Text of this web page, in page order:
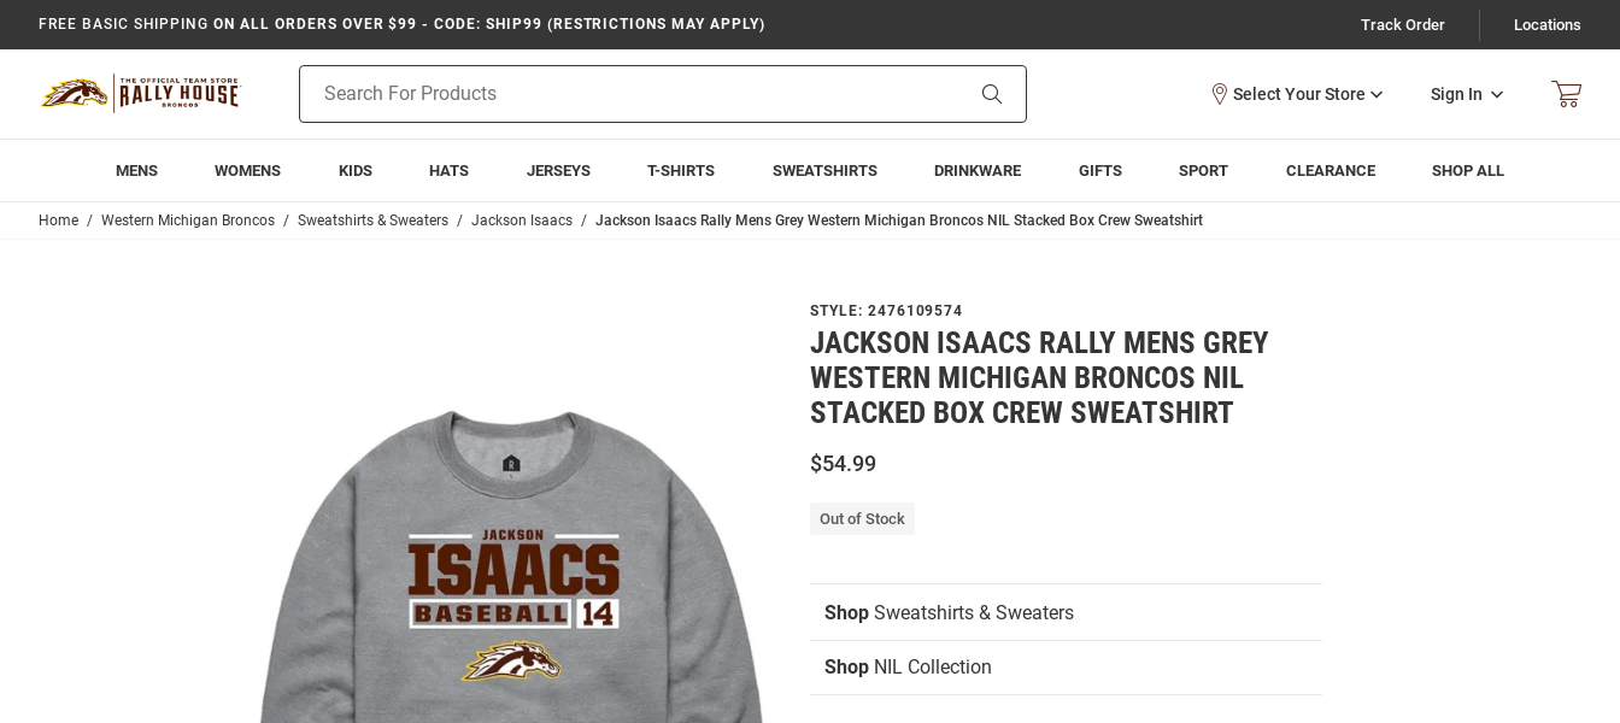
FREE BASIC SHIPPING ON ALL ORDERS OVER $99 - CODE: SHIP99 (RESTRICTIONS MAY APPLY) Track Order Locations
Search
Sign In
MENS WOMENS KIDS HATS JERSEYS T-SHIRTS SWEATSHIRTS DRINKWARE GIFTS SPORT CLEARANCE SHOP ALL
Home Western Michigan Broncos Sweatshirts & Sweaters Jackson Isaacs Jackson Isaacs Rally Mens Grey Western Michigan Broncos NIL Stacked Box Crew Sweatshirt
STYLE: 2476109574
JACKSON ISAACS RALLY MENS GREY
WESTERN MICHIGAN BRONCOS NIL
STACKED BOX CREW SWEATSHIRT
$54.99
Out of Stock
Shop Sweatshirts & Sweaters
Shop NIL Collection